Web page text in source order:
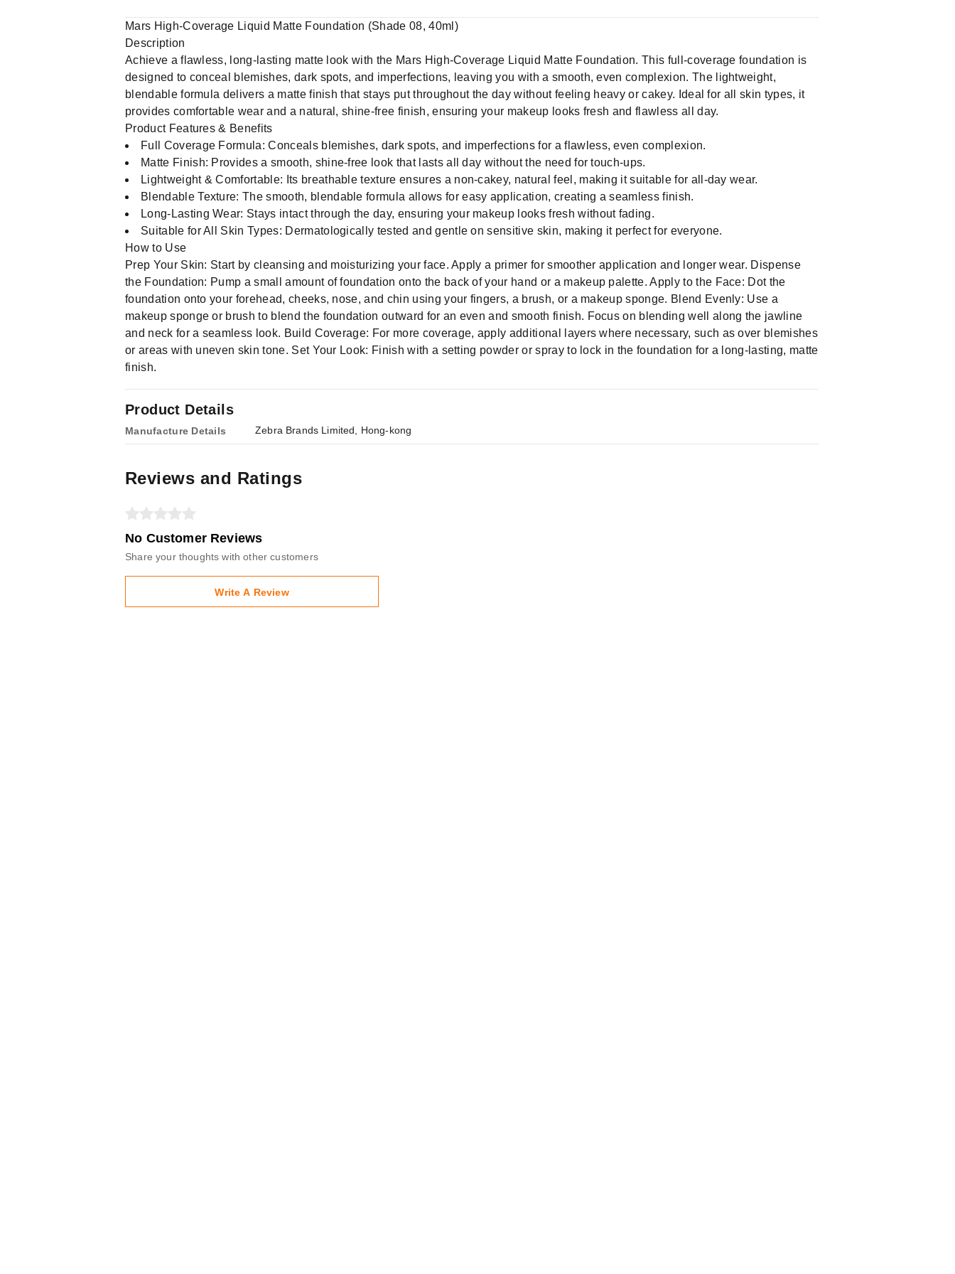
Product Details
Manufacture Details Zebra Brands Limited, Hong-kong
Mars High-Coverage Liquid Matte Foundation (Shade 08, 40ml)
Description
Achieve a flawless, long-lasting matte look with the Mars High-Coverage Liquid Matte Foundation. This full-coverage foundation is
designed to conceal blemishes, dark spots, and imperfections, leaving you with a smooth, even complexion. The lightweight,
blendable formula delivers a matte finish that stays put throughout the day without feeling heavy or cakey. Ideal for all skin types, it
provides comfortable wear and a natural, shine-free finish, ensuring your makeup looks fresh and flawless all day.
Product Features & Benefits
Full Coverage Formula: Conceals blemishes, dark spots, and imperfections for a flawless, even complexion.
Matte Finish: Provides a smooth, shine-free look that lasts all day without the need for touch-ups.
Lightweight & Comfortable: Its breathable texture ensures a non-cakey, natural feel, making it suitable for all-day wear.
Blendable Texture: The smooth, blendable formula allows for easy application, creating a seamless finish.
Long-Lasting Wear: Stays intact through the day, ensuring your makeup looks fresh without fading.
Suitable for All Skin Types: Dermatologically tested and gentle on sensitive skin, making it perfect for everyone.
How to Use
Prep Your Skin: Start by cleansing and moisturizing your face. Apply a primer for smoother application and longer wear. Dispense
the Foundation: Pump a small amount of foundation onto the back of your hand or a makeup palette. Apply to the Face: Dot the
foundation onto your forehead, cheeks, nose, and chin using your fingers, a brush, or a makeup sponge. Blend Evenly: Use a
makeup sponge or brush to blend the foundation outward for an even and smooth finish. Focus on blending well along the jawline
and neck for a seamless look. Build Coverage: For more coverage, apply additional layers where necessary, such as over blemishes
or areas with uneven skin tone. Set Your Look: Finish with a setting powder or spray to lock in the foundation for a long-lasting, matte
finish.
Reviews and Ratings
No Customer Reviews
Share your thoughts with other customers
Write A Review